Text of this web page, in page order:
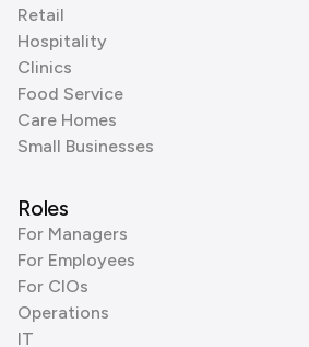
Retail
Hospitality
Clinics
Food Service
Care Homes
Small Businesses
Roles
For Managers
For Employees
For CIOs
Operations
IT